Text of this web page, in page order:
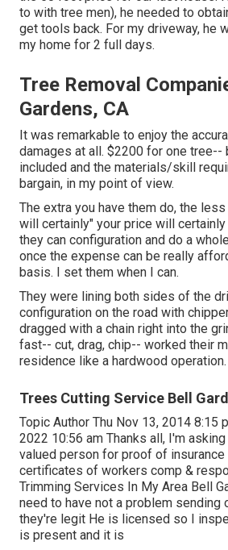
to with tree men), he needed to
get tools back. For my driveway, he
my home for 2 full days.
Tree Removal
Gardens, CA
It was remarkable to enjoy the
damages at all. $2200 for one tree--
included and the materials/skill
bargain, in my point of view.
The extra you have them do, the
will certainly" your price will
they can configuration and do a
once the expense can be really
basis. I set them when I can.
They were lining both sides of the
configuration on the road with
dragged with a chain right into the
fast-- cut, drag, chip-- worked their
residence like a hardwood operation.
Trees Cutting Service Bell
Topic Author Thu Nov 13, 2014 8:15
2022 10:56 am Thanks all, I'm
valued person for proof of insurance
certificates of workers comp &
Trimming Services In My Area Bell
need to have not a problem sending
they're legit He is licensed so I
is present and it is